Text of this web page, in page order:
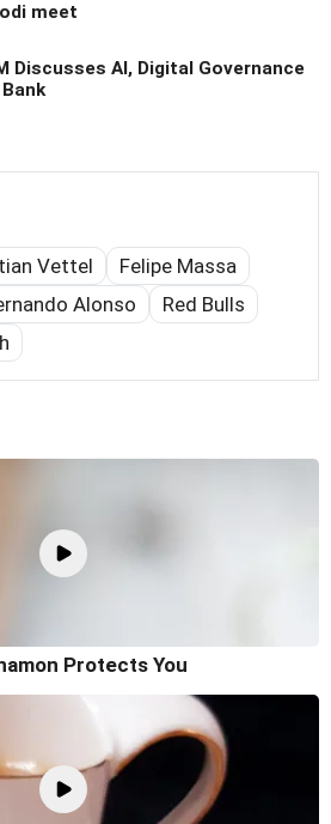
meet
Discusses AI, Digital Governance
Vettel
Felipe Massa
Alonso
Red Bulls
Protects You